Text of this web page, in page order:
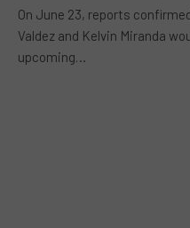
On June 23, reports
Valdez and Kelvin Miranda
upcoming…